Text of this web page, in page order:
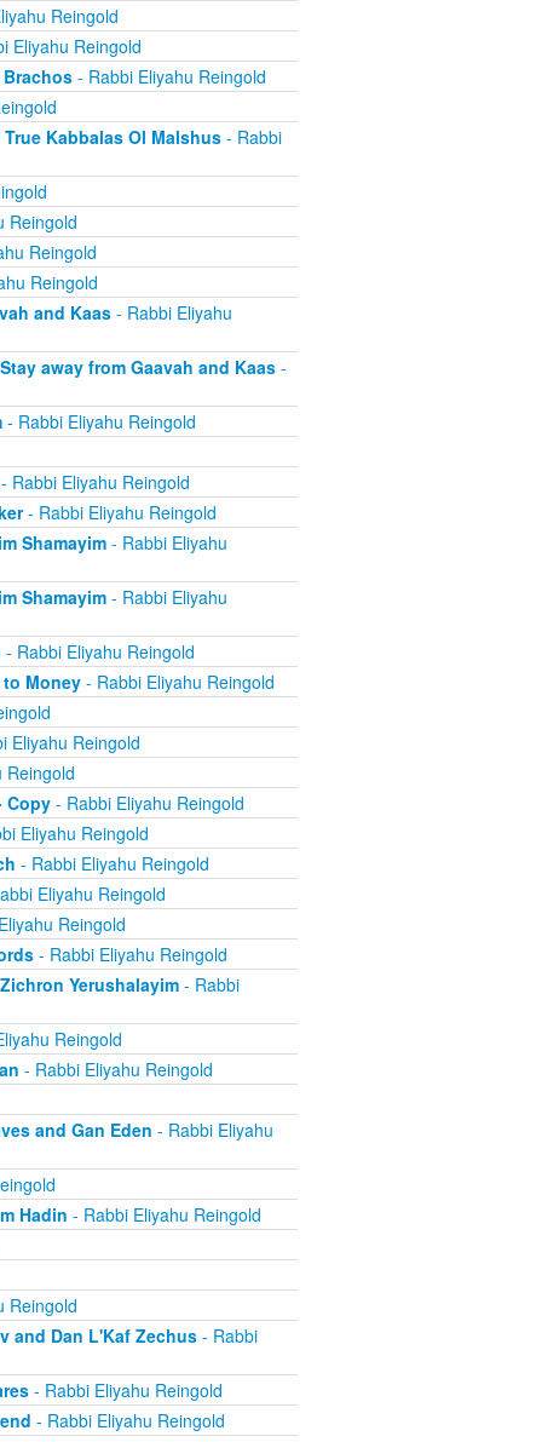
Reingold
Eliyahu Reingold
Brachos- Rabbi Eliyahu Reingold
Kabbalas Ol Malshus- Rabbi
Reingold
Reingold
Reingold
and Kaas- Rabbi Eliyahu
away from Gaavah and Kaas-
- Rabbi Eliyahu Reingold
Rabbi Eliyahu Reingold
- Rabbi Eliyahu Reingold
Shamayim- Rabbi Eliyahu
Shamayim- Rabbi Eliyahu
- Rabbi Eliyahu Reingold
Money- Rabbi Eliyahu Reingold
Eliyahu Reingold
Copy- Rabbi Eliyahu Reingold
Eliyahu Reingold
- Rabbi Eliyahu Reingold
Eliyahu Reingold
Reingold
- Rabbi Eliyahu Reingold
Yerushalayim- Rabbi
Reingold
- Rabbi Eliyahu Reingold
and Gan Eden - Rabbi Eliyahu
Hadin - Rabbi Eliyahu Reingold
Reingold
and Dan L'Kaf Zechus- Rabbi
- Rabbi Eliyahu Reingold
- Rabbi Eliyahu Reingold